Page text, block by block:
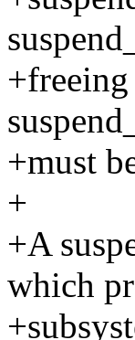
+must
+
+A
which